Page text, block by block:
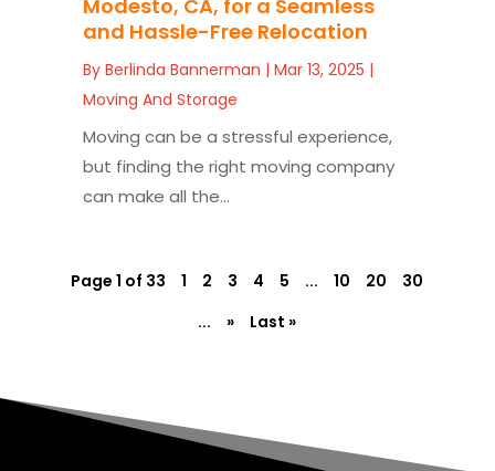
Modesto, CA, for a Seamless
and Hassle-Free Relocation
By Berlinda Bannerman | Mar 13, 2025 |
Moving And Storage
Moving can be a stressful experience,
but finding the right moving company
can make all the...
Page 1 of 33 1 2 3 4 5 ... 10 20
30
...
» Last »